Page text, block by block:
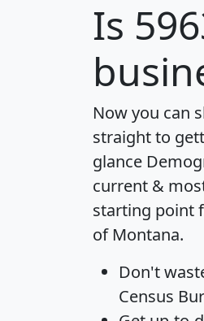
Is
Now you can
straight to
glance
current &
starting point
of Montana.
Don't
Census